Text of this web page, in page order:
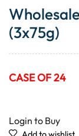
(3x75g)
CASE OF 24
Login to Buy